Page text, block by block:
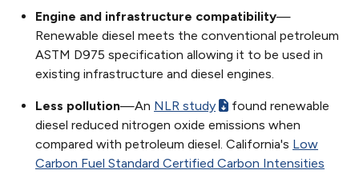
Engine and infrastructure compatibility—
Renewable diesel meets the conventional petroleum
ASTM D975 specification allowing it to be used in
existing infrastructure and diesel engines.
Less pollution—An NLR study
found renewable
diesel reduced nitrogen oxide emissions when
compared with petroleum diesel. California's Low
Carbon Fuel Standard Certified Carbon Intensities